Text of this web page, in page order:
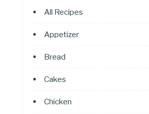
All Recipes
Appetizer
Bread
Cakes
Chicken